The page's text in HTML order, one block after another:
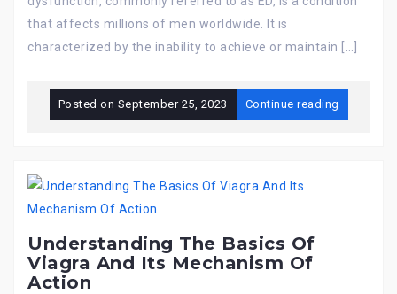
that affects millions of men worldwide. It is
characterized by the inability to achieve or maintain […]
Posted on September 25, 2023 Continue reading
Understanding The Basics Of
Viagra And Its Mechanism Of
Action